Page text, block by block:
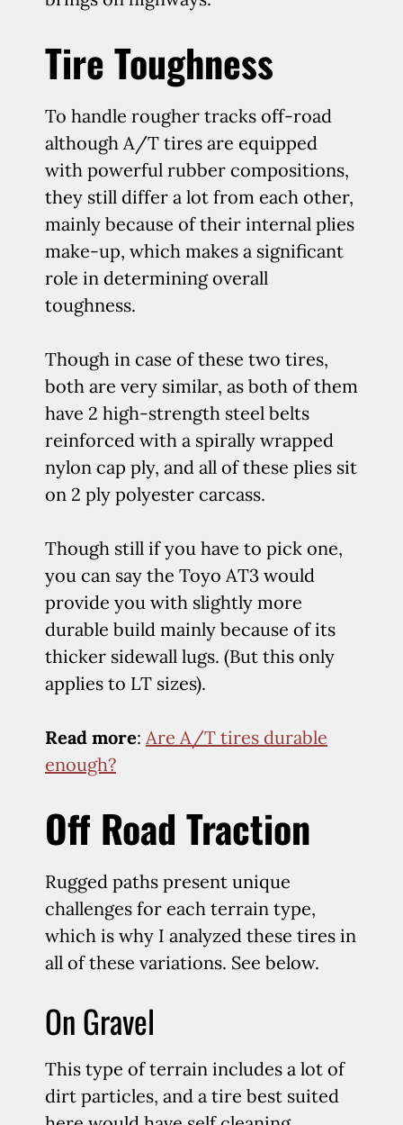
Tire Toughness
To handle rougher tracks off-road
although A/T tires are equipped
with powerful rubber compositions,
they still differ a lot from each other,
mainly because of their internal plies
make-up, which makes a significant
role in determining overall
toughness.
Though in case of these two tires,
both are very similar, as both of them
have 2 high-strength steel belts
reinforced with a spirally wrapped
nylon cap ply, and all of these plies sit
on 2 ply polyester carcass.
Though still if you have to pick one,
you can say the Toyo AT3 would
provide you with slightly more
durable build mainly because of its
thicker sidewall lugs. (But this only
applies to LT sizes).
Read more: Are A/T tires durable
enough?
Off Road Traction
Rugged paths present unique
challenges for each terrain type,
which is why I analyzed these tires in
all of these variations. See below.
On Gravel
This type of terrain includes a lot of
dirt particles, and a tire best suited